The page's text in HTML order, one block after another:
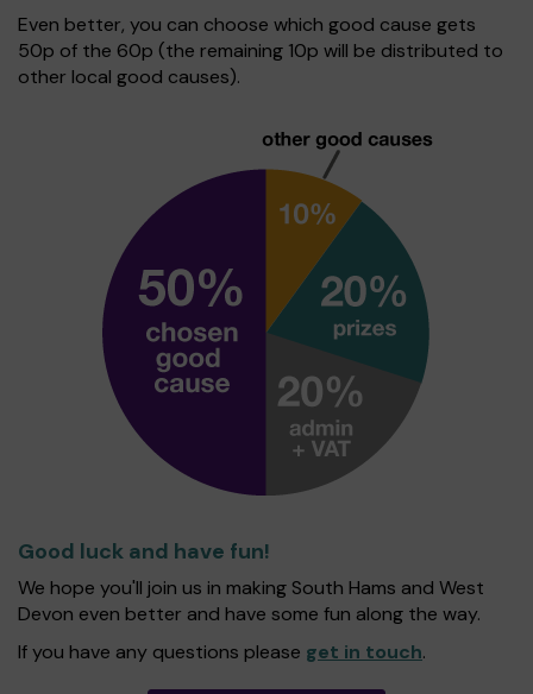
Even better, you can choose which good cause gets
50p of the 60p (the remaining 10p will be distributed to
other local good causes).
Good luck and have fun!
We hope you'll join us in making South Hams and West
Devon even better and have some fun along the way.
If you have any questions please get in touch.